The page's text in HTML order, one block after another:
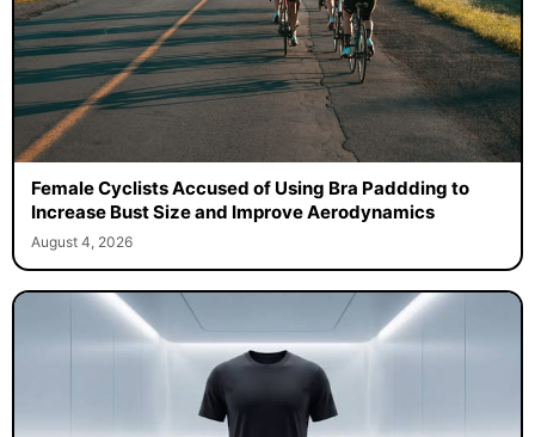
Female Cyclists Accused of Using Bra Paddding to
Increase Bust Size and Improve Aerodynamics
August 4, 2026